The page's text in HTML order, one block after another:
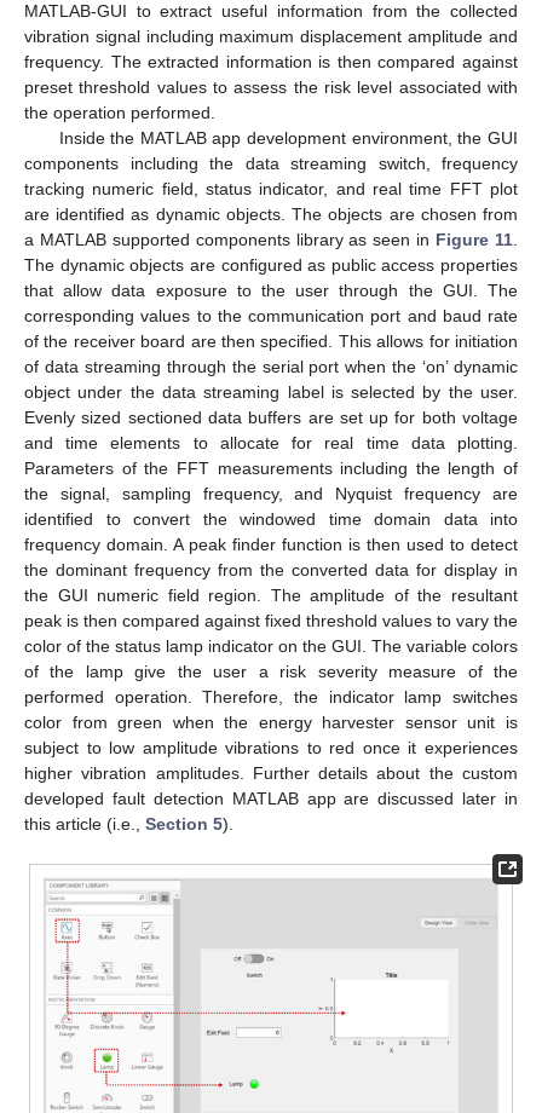
MATLAB-GUI to extract useful information from the collected
vibration signal including maximum displacement amplitude and
frequency. The extracted information is then compared against
preset threshold values to assess the risk level associated with
the operation performed.
Inside the MATLAB app development environment, the GUI
components including the data streaming switch, frequency
tracking numeric field, status indicator, and real time FFT plot
are identified as dynamic objects. The objects are chosen from
a MATLAB supported components library as seen in Figure 11
The dynamic objects are configured as public access properties
that allow data exposure to the user through the GUI. The
corresponding values to the communication port and baud rate
of the receiver board are then specified. This allows for initiation
of data streaming through the serial port when the ‘on’ dynamic
object under the data streaming label is selected by the user.
Evenly sized sectioned data buffers are set up for both voltage
and time elements to allocate for real time data plotting.
Parameters of the FFT measurements including the length of
the signal, sampling frequency, and Nyquist frequency are
identified to convert the windowed time domain data into
frequency domain. A peak finder function is then used to detect
the dominant frequency from the converted data for display in
the GUI numeric field region. The amplitude of the resultant
peak is then compared against fixed threshold values to vary the
color of the status lamp indicator on the GUI. The variable colors
of the lamp give the user a risk severity measure of the
performed operation. Therefore, the indicator lamp switches
color from green when the energy harvester sensor unit is
subject to low amplitude vibrations to red once it experiences
higher vibration amplitudes. Further details about the custom
developed fault detection MATLAB app are discussed later in
this article (i.e., Section 5).